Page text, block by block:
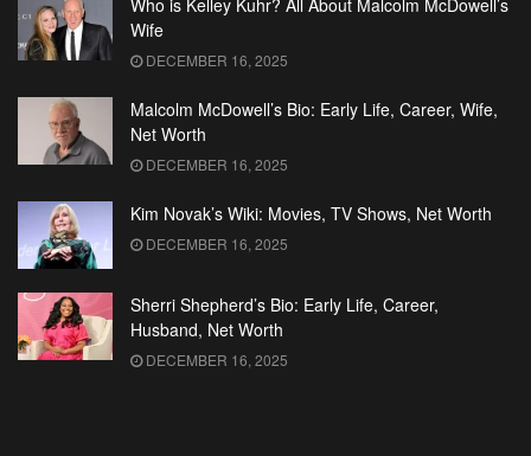
Who is Kelley Kuhr? All About Malcolm McDowell’s
Wife
DECEMBER 16, 2025
Malcolm McDowell’s Bio: Early Life, Career, Wife,
Net Worth
DECEMBER 16, 2025
Kim Novak’s Wiki: Movies, TV Shows, Net Worth
DECEMBER 16, 2025
Sherri Shepherd’s Bio: Early Life, Career,
Husband, Net Worth
DECEMBER 16, 2025